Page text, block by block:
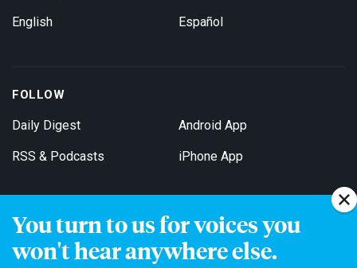
You turn to us for voices you
won't hear anywhere else.
English Español
FOLLOW
Daily Digest
RSS & Podcasts
Android App
iPhone App
Get Email Updates